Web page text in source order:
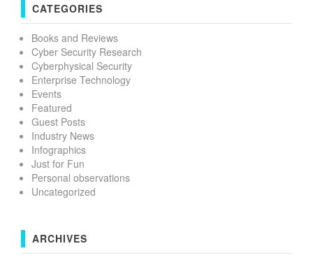
CATEGORIES
Books and Reviews
Cyber Security Research
Cyberphysical Security
Enterprise Technology
Events
Featured
Guest Posts
Industry News
Infographics
Just for Fun
Personal observations
Uncategorized
ARCHIVES